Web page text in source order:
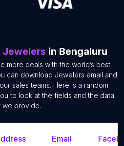
Jewelers in Bengaluru
more deals with the world’s best
can download Jewelers email and
sales teams. Here is a random
to look at the fields and the data
we provide.
Email